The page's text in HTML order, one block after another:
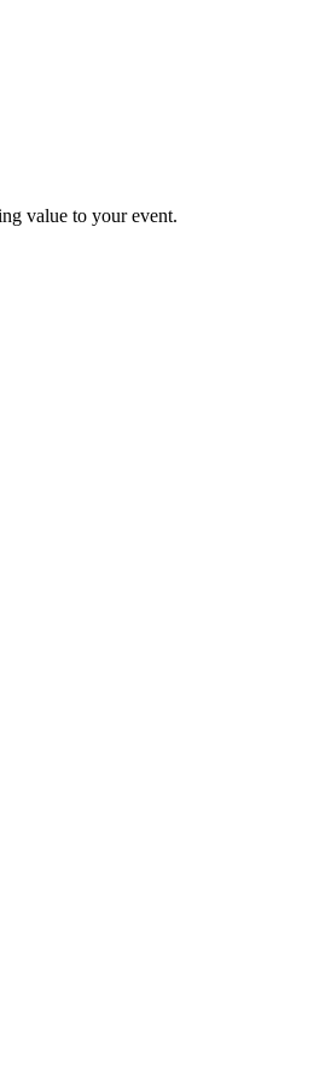
value to your event.